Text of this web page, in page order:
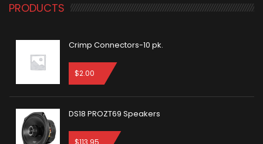
PRODUCTS
Crimp Connectors-10 pk.
$2.00
DS18 PROZT69 Speakers